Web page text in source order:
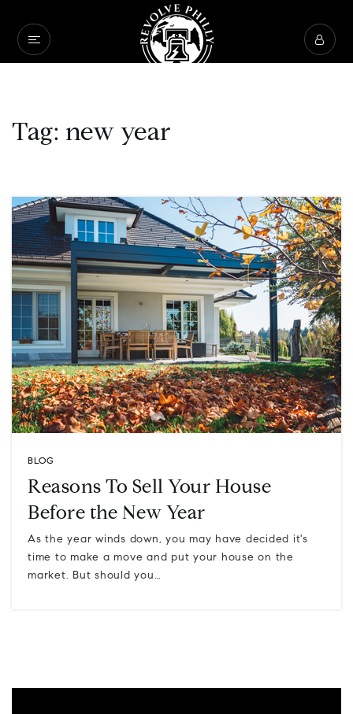
Tag: new year
BLOG
Reasons To Sell Your House
Before the New Year
As the year winds down, you may have decided it's
time to make a move and put your house on the
market. But should you…